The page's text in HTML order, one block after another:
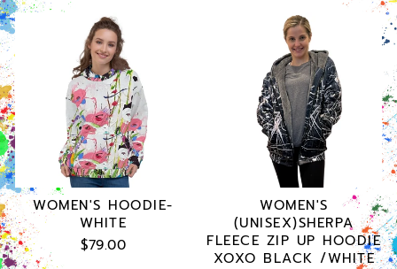
WOMEN'S HOODIE-
WHITE
$79.00
WOMEN'S
(UNISEX)SHERPA
FLEECE ZIP UP HOODIE
XOXO BLACK /WHITE